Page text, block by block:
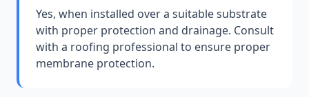
Yes, when installed over a suitable substrate
with proper protection and drainage. Consult
with a roofing professional to ensure proper
membrane protection.